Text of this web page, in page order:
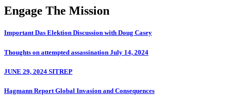
Engage The Mission
Important Das Elektion Discussion with Doug Casey
Thoughts on attempted assassination July 14, 2024
JUNE 29, 2024 SITREP
Hagmann Report Global Invasion and Consequences